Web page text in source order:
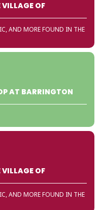
OF
AND MORE FOUND IN THE
AT BARRINGTON
OF
AND MORE FOUND IN THE